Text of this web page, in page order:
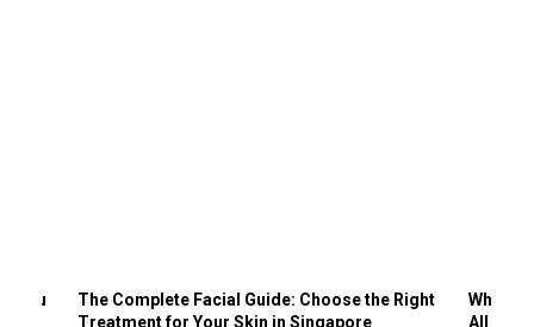
You
The Complete Facial Guide: Choose the Right
Treatment for Your Skin in Singapore
Why
All the